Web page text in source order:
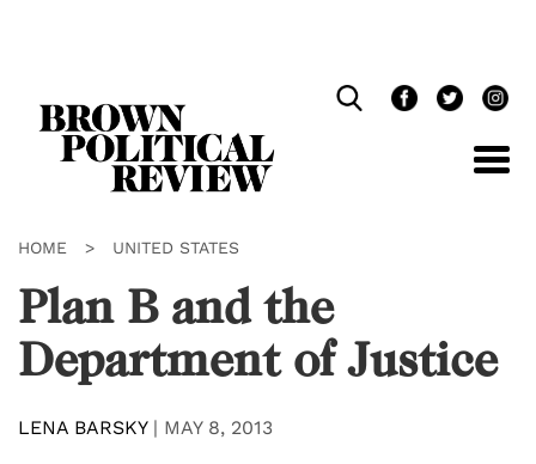
HOME > UNITED STATES
Plan B and the
Department of Justice
LENA BARSKY| MAY 8, 2013